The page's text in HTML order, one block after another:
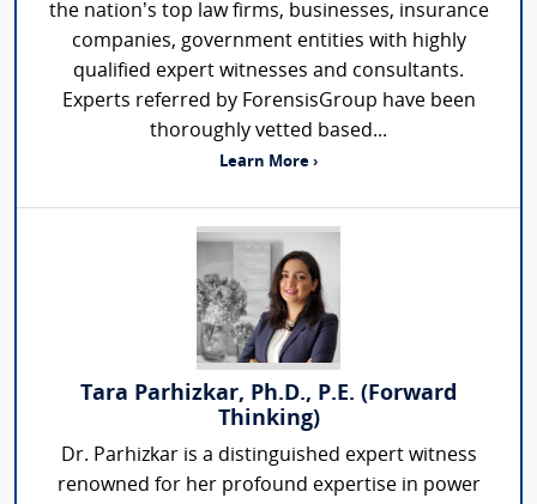
the nation’s top law firms, businesses, insurance
companies, government entities with highly
qualified expert witnesses and consultants.
Experts referred by ForensisGroup have been
thoroughly vetted based...
Learn More ›
Tara Parhizkar, Ph.D., P.E. (Forward
Thinking)
Dr. Parhizkar is a distinguished expert witness
renowned for her profound expertise in power